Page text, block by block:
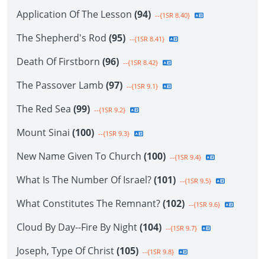
Application Of The Lesson (94) --{1SR 8.40}
The Shepherd's Rod (95) --{1SR 8.41}
Death Of Firstborn (96) --{1SR 8.42}
The Passover Lamb (97) --{1SR 9.1}
The Red Sea (99) --{1SR 9.2}
Mount Sinai (100) --{1SR 9.3}
New Name Given To Church (100) --{1SR 9.4}
What Is The Number Of Israel?(101) --{1SR 9.5}
What Constitutes The Remnant?(102) --{1SR 9.6}
Cloud By Day--Fire By Night(104) --{1SR 9.7}
Joseph, Type Of Christ(105) --{1SR 9.8}